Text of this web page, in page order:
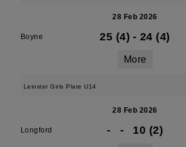
28 Feb 2026
Boyne 25 (4) - 24 (4)
More
Leinster Girls Plate U14
28 Feb 2026
Longford - - 10 (2)